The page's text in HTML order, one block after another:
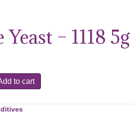
– 1118
to cart